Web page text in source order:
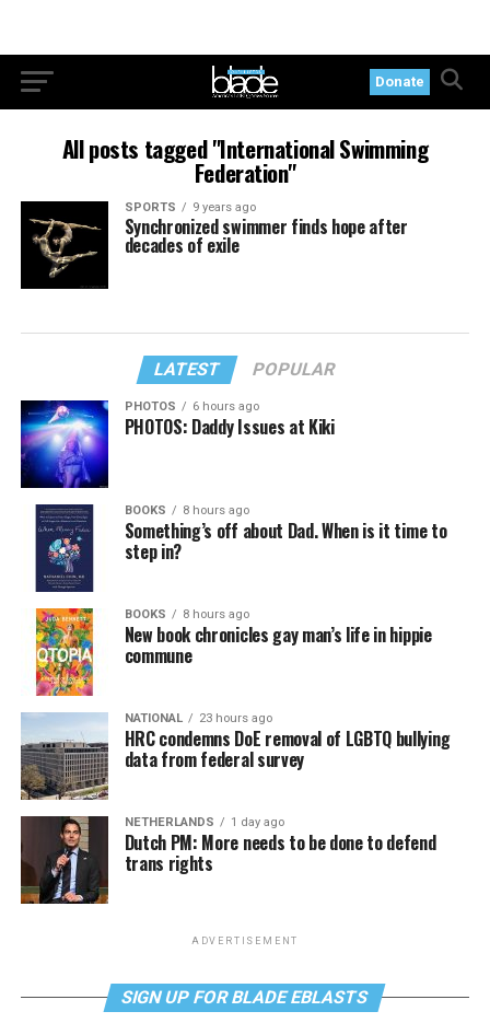
Donate
All posts tagged "International Swimming
Federation"
SPORTS 9 years ago
Synchronized swimmer finds hope after
decades of exile
LATEST POPULAR
PHOTOS 6 hours ago
PHOTOS: Daddy Issues at Kiki
BOOKS 8 hours ago
Something’s off about Dad. When is it time to
step in?
BOOKS 8 hours ago
New book chronicles gay man’s life in hippie
commune
NATIONAL 23 hours ago
HRC condemns DoE removal of LGBTQ bullying
data from federal survey
NETHERLANDS 1 day ago
Dutch PM: More needs to be done to defend
trans rights
ADVERTISEMENT
SIGN UP FOR BLADE EBLASTS